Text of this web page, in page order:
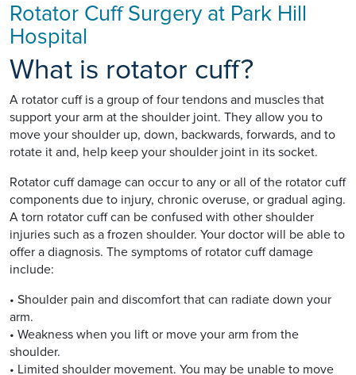
Rotator Cuff Surgery at Park Hill
Hospital
What is rotator cuff?
A rotator cuff is a group of four tendons and muscles that
support your arm at the shoulder joint. They allow you to
move your shoulder up, down, backwards, forwards, and to
rotate it and, help keep your shoulder joint in its socket.
Rotator cuff damage can occur to any or all of the rotator cuff
components due to injury, chronic overuse, or gradual aging.
A torn rotator cuff can be confused with other shoulder
injuries such as a frozen shoulder. Your doctor will be able to
offer a diagnosis. The symptoms of rotator cuff damage
include:
• Shoulder pain and discomfort that can radiate down your
arm.
• Weakness when you lift or move your arm from the
shoulder.
• Limited shoulder movement. You may be unable to move